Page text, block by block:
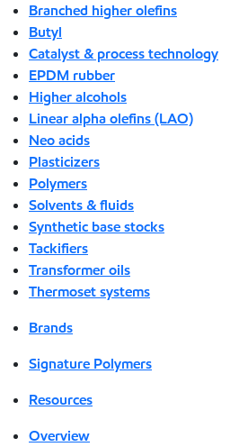
Branched higher olefins
Butyl
Catalyst & process technology
EPDM rubber
Higher alcohols
Linear alpha olefins (LAO)
Neo acids
Plasticizers
Polymers
Solvents & fluids
Synthetic base stocks
Tackifiers
Transformer oils
Thermoset systems
Brands
Signature Polymers
Resources
Overview